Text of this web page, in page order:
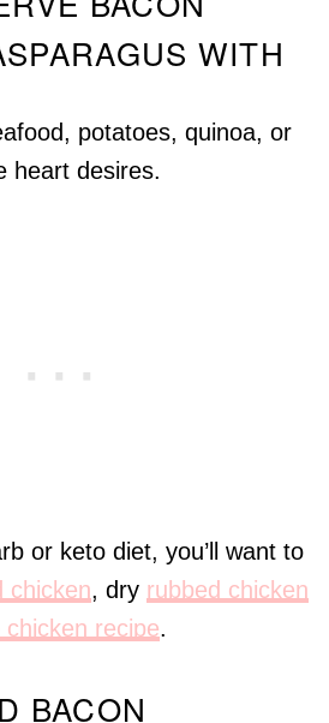
WITH
potatoes, quinoa, or
heart desires.
or keto diet, you’ll want to
chicken, dry rubbed chicken
chicken recipe.
BACON